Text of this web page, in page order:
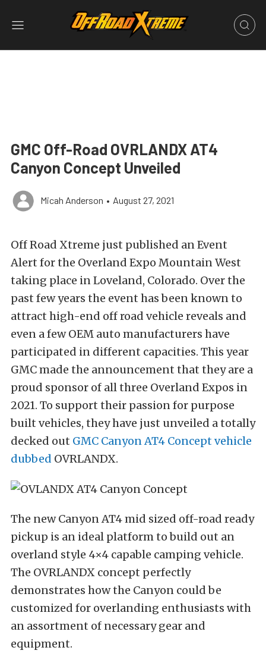
GMC Off-Road OVRLANDX AT4
Canyon Concept Unveiled
Micah Anderson • August 27, 2021
Off Road Xtreme just published an Event
Alert for the Overland Expo Mountain West
taking place inLoveland, Colorado. Over the
past few years the event has been known to
attract high-end off road vehicle reveals and
even a few OEM auto manufacturers have
participated in different capacities. This year
GMC made the announcement that they are a
proud sponsor of all three Overland Expos in
2021. To support their passion for purpose
built vehicles, they have just unveiled a totally
decked out GMC Canyon AT4 Concept vehicle
dubbed OVRLANDX.
The new Canyon AT4 mid sized off-road ready
pickup is an ideal platform to build out an
overland style 4×4 capable camping vehicle.
The OVRLANDX concept perfectly
demonstrates how the Canyon could be
customized for overlanding enthusiasts with
an assortment of necessary gear and
equipment.